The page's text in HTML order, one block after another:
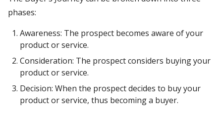
phases:
Awareness: The prospect becomes aware of your
product or service.
Consideration: The prospect considers buying your
product or service.
Decision: When the prospect decides to buy your
product or service, thus becoming a buyer.